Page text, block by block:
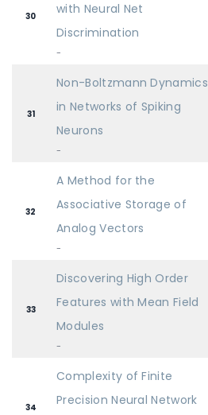
30
with Neural Net
Discrimination
-
31
Non-Boltzmann Dynamics
in Networks of Spiking
Neurons
-
32
A Method for the
Associative Storage of
Analog Vectors
-
33
Discovering High Order
Features with Mean Field
Modules
-
34
Complexity of Finite
Precision Neural Network